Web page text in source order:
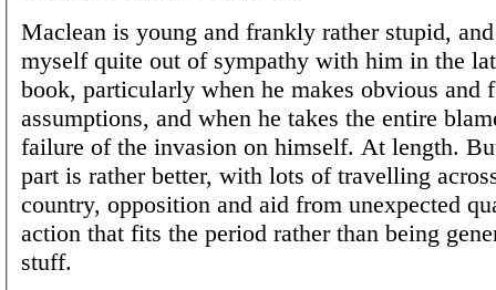
Maclean is young and frankly rather stupid,
myself quite out of sympathy with him in the
book, particularly when he makes obvious and
assumptions, and when he takes the entire
failure of the invasion on himself. At length.
part is rather better, with lots of travelling
country, opposition and aid from unexpected
action that fits the period rather than being
stuff.